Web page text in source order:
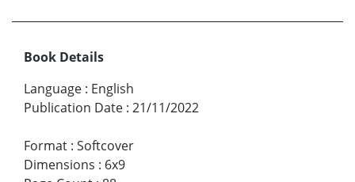
Book Details
Language : English
Publication Date : 21/11/2022
Format : Softcover
Dimensions : 6x9